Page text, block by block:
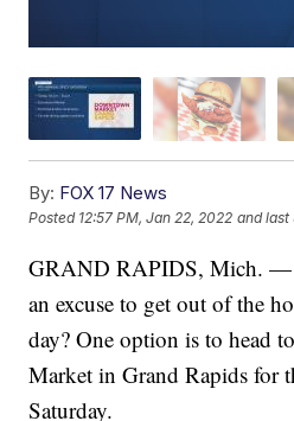
By: FOX 17 News
Posted 12:57 PM, Jan 22, 2022 and last
GRAND RAPIDS, Mich.
an excuse to get out of the
day? One option is to head
Market in Grand Rapids for
Saturday.